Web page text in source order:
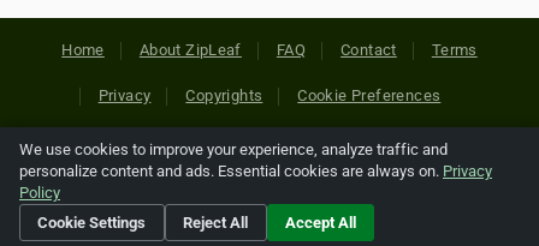
Home About ZipLeaf FAQ Contact Terms
Privacy Copyrights Cookie Preferences
Copyright © 2026 Netcode, Inc. All Rights Reserved. All
references relating to third-party companies are copyright of
their respective holders.
We use cookies to improve your experience, analyze traffic and
personalize content and ads. Essential cookies are always on. Privacy
Policy
Cookie Settings
Reject All Accept All